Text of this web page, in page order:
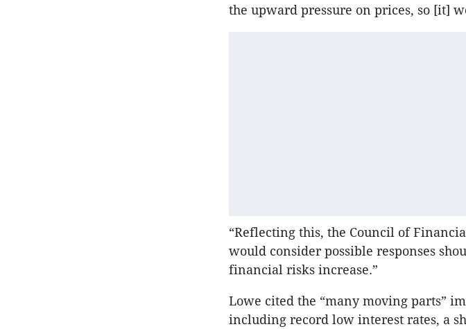
the upward pressure on prices, so [it]
“Reflecting this, the Council of
would consider possible responses
financial risks increase.”
Lowe cited the “many moving parts”
including record low interest rates, a